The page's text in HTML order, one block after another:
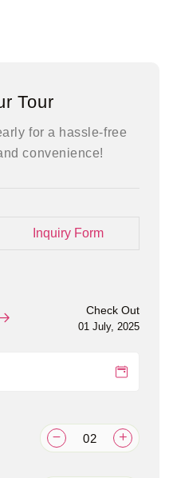
Tour
for a hassle-free
convenience!
Inquiry Form
Check Out
01 July, 2025